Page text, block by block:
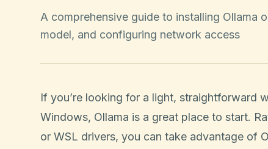
A comprehensive guide to installing Ollama
model, and configuring network access
If you’re looking for a light, straightforward
Windows, Ollama is a great place to start.
or WSL drivers, you can take advantage of